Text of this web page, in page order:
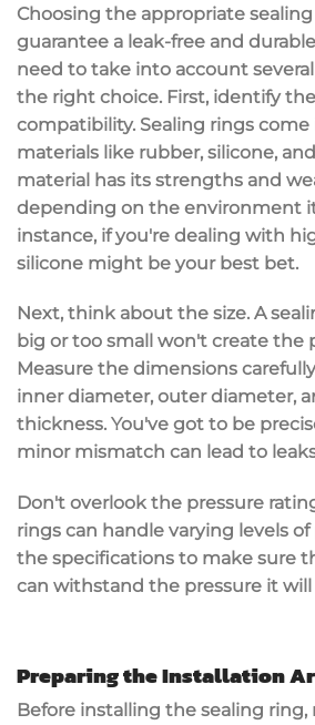
Choosing the appropriate
guarantee a leak-free and
need to take into account
the right choice. First, identify the
compatibility. Sealing rings come
materials like rubber, silicone,
material has its strengths and
depending on the environment it
instance, if you're dealing with
silicone might be your best bet.
Next, think about the size. A
big or too small won't create the
Measure the dimensions
inner diameter, outer diameter,
thickness. You've got to be
minor mismatch can lead to
Don't overlook the pressure
rings can handle varying levels of
the specifications to make sure
can withstand the pressure it
Preparing the Installation
Before installing the sealing ring,